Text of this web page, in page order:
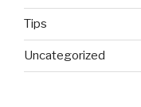
Tips
Uncategorized